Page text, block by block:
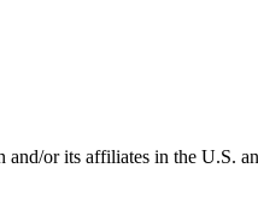
and/or its affiliates in the U.S.